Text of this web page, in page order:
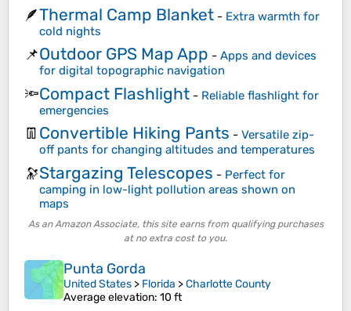
🪶Thermal Camp Blanket - Extra warmth for
cold nights
📌Outdoor GPS Map App - Apps and devices
for digital topographic navigation
🔦Compact Flashlight - Reliable flashlight for
emergencies
👖 Convertible Hiking Pants - Versatile zip-
off pants for changing altitudes and temperatures
🔭Stargazing Telescopes - Perfect for
camping in low-light pollution areas shown on
maps
As an Amazon Associate, this site earns from qualifying purchases
at no extra cost to you.
Punta Gorda
United States > Florida >Charlotte County
Average elevation: 10 ft